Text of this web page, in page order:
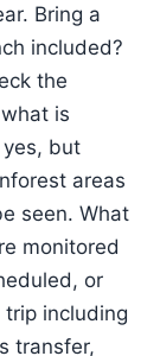
Bring a
included?
the
is
but
areas
seen. What
monitored
or
including
transfer,